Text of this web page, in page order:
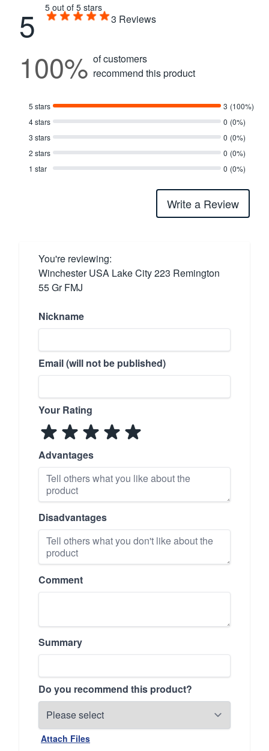
5 5 out of 5 stars
3 Reviews
100% of customers
recommend this product
5 stars 3 (100%)
4 stars
0 (0%)
3 stars
0 (0%)
2 stars
0 (0%)
1 star
0 (0%)
Write a Review
You're reviewing:
Winchester USA Lake City 223 Remington
55 Gr FMJ
Nickname
Email (will not be published)
Your Rating
Advantages
Disadvantages
Comment
Summary
Do you recommend this product?
Attach Files